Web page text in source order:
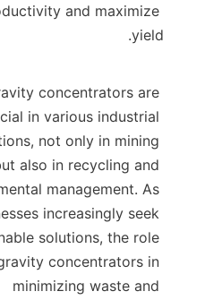
and maximize
concentrators are
in various industrial
not only in mining
also in recycling and
management. As
increasingly seek
solutions, the role
concentrators in
minimizing waste and